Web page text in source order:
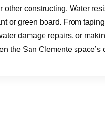
other constructing. Water
or green board. From
damage repairs, or
the San Clemente